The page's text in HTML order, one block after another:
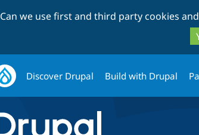
Can we use first and third party cookies
Discover Drupal Build with Drupal